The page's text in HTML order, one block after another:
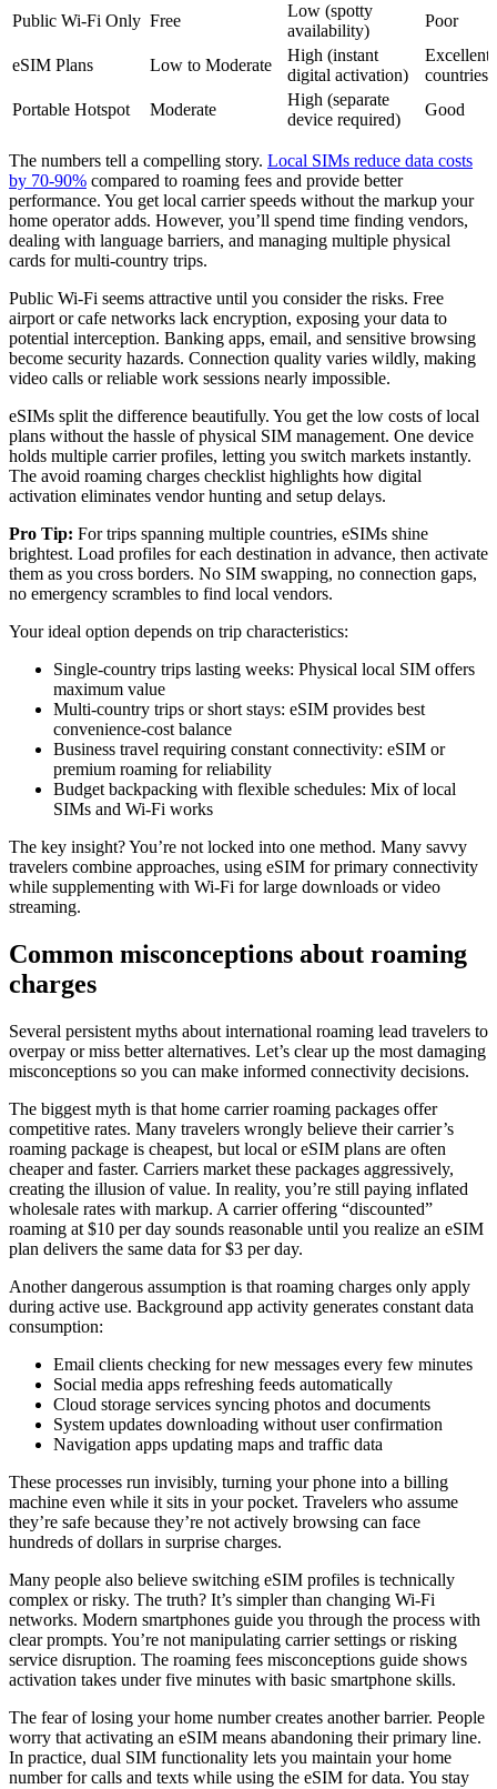
Public Wi-Fi Only Free
Low (spotty
availability)
Poor
eSIM Plans Low to Moderate
High (instant
digital activation)
Excellent
countries)
Portable Hotspot
Moderate
High (separate
device required)
Good
The numbers tell a compelling story. Local SIMs reduce data costs
by 70-90% compared to roaming fees and provide better
performance. You get local carrier speeds without the markup your
home operator adds. However, you’ll spend time finding vendors,
dealing with language barriers, and managing multiple physical
cards for multi-country trips.
Public Wi-Fi seems attractive until you consider the risks. Free
airport or cafe networks lack encryption, exposing your data to
potential interception. Banking apps, email, and sensitive browsing
become security hazards. Connection quality varies wildly, making
video calls or reliable work sessions nearly impossible.
eSIMs split the difference beautifully. You get the low costs of local
plans without the hassle of physical SIM management. One device
holds multiple carrier profiles, letting you switch markets instantly.
The avoid roaming charges checklist highlights how digital
activation eliminates vendor hunting and setup delays.
Pro Tip: For trips spanning multiple countries, eSIMs shine
brightest. Load profiles for each destination in advance, then activate
them as you cross borders. No SIM swapping, no connection gaps,
no emergency scrambles to find local vendors.
Your ideal option depends on trip characteristics:
Single-country trips lasting weeks: Physical local SIM offers
maximum value
Multi-country trips or short stays: eSIM provides best
convenience-cost balance
Business travel requiring constant connectivity: eSIM or
premium roaming for reliability
Budget backpacking with flexible schedules: Mix of local
SIMs and Wi-Fi works
The key insight? You’re not locked into one method. Many savvy
travelers combine approaches, using eSIM for primary connectivity
while supplementing with Wi-Fi for large downloads or video
streaming.
Common misconceptions about roaming
charges
Several persistent myths about international roaming lead travelers to
overpay or miss better alternatives. Let’s clear up the most damaging
misconceptions so you can make informed connectivity decisions.
The biggest myth is that home carrier roaming packages offer
competitive rates. Many travelers wrongly believe their carrier’s
roaming package is cheapest, but local or eSIM plans are often
cheaper and faster. Carriers market these packages aggressively,
creating the illusion of value. In reality, you’re still paying inflated
wholesale rates with markup. A carrier offering “discounted”
roaming at $10 per day sounds reasonable until you realize an eSIM
plan delivers the same data for $3 per day.
Another dangerous assumption is that roaming charges only apply
during active use. Background app activity generates constant data
consumption:
Email clients checking for new messages every few minutes
Social media apps refreshing feeds automatically
Cloud storage services syncing photos and documents
System updates downloading without user confirmation
Navigation apps updating maps and traffic data
These processes run invisibly, turning your phone into a billing
machine even while it sits in your pocket. Travelers who assume
they’re safe because they’re not actively browsing can face
hundreds of dollars in surprise charges.
Many people also believe switching eSIM profiles is technically
complex or risky. The truth? It’s simpler than changing Wi-Fi
networks. Modern smartphones guide you through the process with
clear prompts. You’re not manipulating carrier settings or risking
service disruption. The roaming fees misconceptions guide shows
activation takes under five minutes with basic smartphone skills.
The fear of losing your home number creates another barrier. People
worry that activating an eSIM means abandoning their primary line.
In practice, dual SIM functionality lets you maintain your home
number for calls and texts while using the eSIM for data. You stay